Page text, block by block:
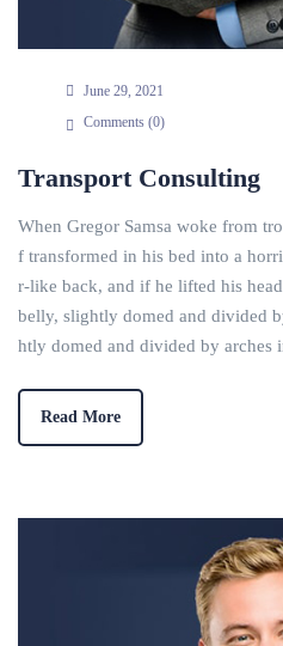
June 29, 2021
Comments (0)
Transport Consulting
When Gregor Samsa woke from
f transformed in his bed into a
r-like back, and if he lifted his
belly, slightly domed and divided
htly domed and divided by arches
Read More